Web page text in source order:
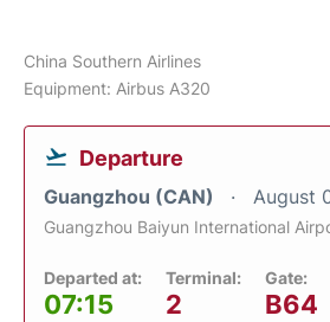
China Southern Airlines
Equipment: Airbus A320
Departure
Guangzhou (CAN) August
Guangzhou Baiyun International
Departed at:
07:15
Terminal:
2
Gate:
B64